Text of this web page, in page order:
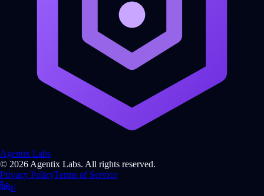
Agentix Labs
© 2026 Agentix Labs. All rights reserved.
Privacy PolicyTerms of Service
r/